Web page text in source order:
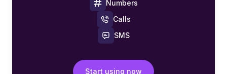
Numbers
Calls
SMS
Start using now